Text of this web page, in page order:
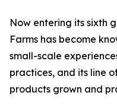
Now entering its sixth
Farms has become
small-scale
practices, and its line
products grown and